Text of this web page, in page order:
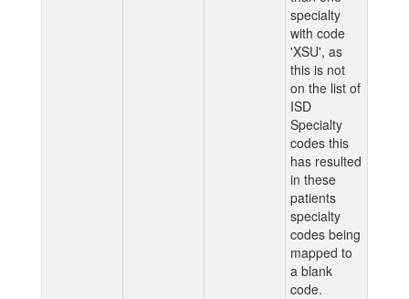
specialty
with code
'XSU', as
this is not
on the list of
ISD
Specialty
codes this
has resulted
in these
patients
specialty
codes being
mapped to
a blank
code.